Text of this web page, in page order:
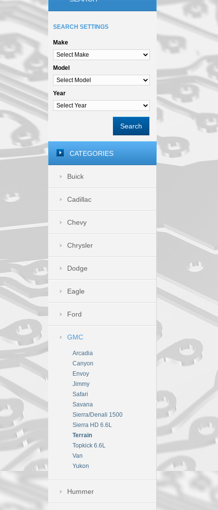
SEARCH SETTINGS
Make
Model
Year
Search
CATEGORIES
Buick
Cadillac
Chevy
Chrysler
Dodge
Eagle
Ford
GMC
Arcadia
Canyon
Envoy
Jimmy
Safari
Savana
Sierra/Denali 1500
Sierra HD 6.6L
Terrain
Topkick 6.6L
Van
Yukon
Hummer